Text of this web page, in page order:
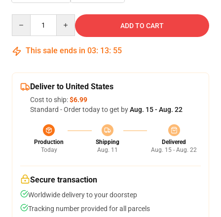
ADD TO CART
This sale ends in 03: 13: 54
Deliver to United States
Cost to ship:$6.99
Standard - Order today to get byAug. 15 - Aug. 22
Production
Today
Shipping
Aug. 11
Delivered
Aug. 15 - Aug. 22
Secure transaction
Worldwide delivery to your doorstep
Tracking number provided for all parcels